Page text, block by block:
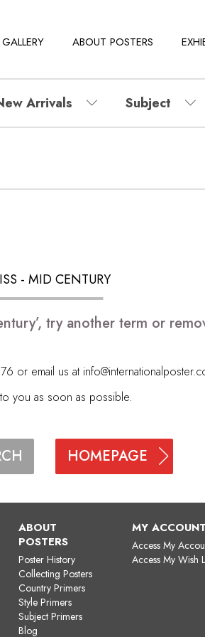
ABOUT POSTERS
Arrivals Subject
- MID CENTURY
try another term or
or email us at
you as soon as possible.
HOMEPAGE
ABOUT
POSTERS
Poster History
Collecting Posters
Country Primers
Style Primers
Subject Primers
Blog
MY ACCOUNT
Access My
Access My Wish